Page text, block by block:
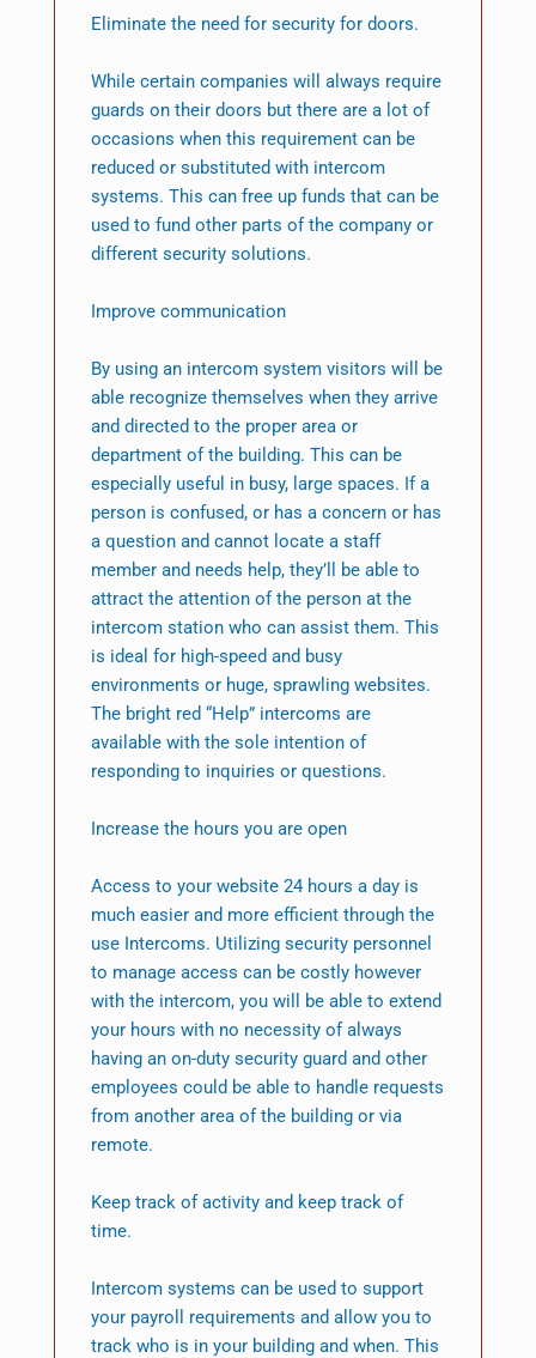
Eliminate the need for security for doors.
While certain companies will always require
guards on their doors but there are a lot of
occasions when this requirement can be
reduced or substituted with intercom
systems. This can free up funds that can be
used to fund other parts of the company or
different security solutions.
Improve communication
By using an intercom system visitors will be
able recognize themselves when they arrive
and directed to the proper area or
department of the building. This can be
especially useful in busy, large spaces. If a
person is confused, or has a concern or has
a question and cannot locate a staff
member and needs help, they’ll be able to
attract the attention of the person at the
intercom station who can assist them. This
is ideal for high-speed and busy
environments or huge, sprawling websites.
The bright red “Help” intercoms are
available with the sole intention of
responding to inquiries or questions.
Increase the hours you are open
Access to your website 24 hours a day is
much easier and more efficient through the
use Intercoms. Utilizing security personnel
to manage access can be costly however
with the intercom, you will be able to extend
your hours with no necessity of always
having an on-duty security guard and other
employees could be able to handle requests
from another area of the building or via
remote.
Keep track of activity and keep track of
time.
Intercom systems can be used to support
your payroll requirements and allow you to
track who is in your building and when. This